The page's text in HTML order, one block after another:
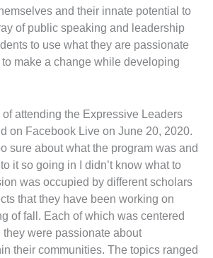
and their innate potential to
of public speaking and leadership
to use what they are passionate
make a change while developing
attending the Expressive Leaders
on Facebook Live on June 20, 2020.
sure about what the program was and
it so going in I didn’t know what to
was occupied by different scholars
that they have been working on
of fall. Each of which was centered
were passionate about
their communities. The topics ranged